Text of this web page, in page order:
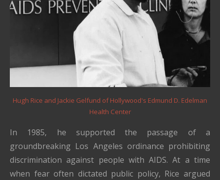
Hugh Rice and Jackie Gelfund of Hollywood's Edmund D. Edelman
Health Center
In 1985, he supported the passage of a
groundbreaking Los Angeles ordinance prohibiting
discrimination against people with AIDS. At a time
when fear often dictated public policy, Rice argued